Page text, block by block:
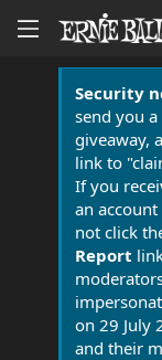
Security
send you
giveaway,
link to
If you
an
not click
Report
on 29 July
and their